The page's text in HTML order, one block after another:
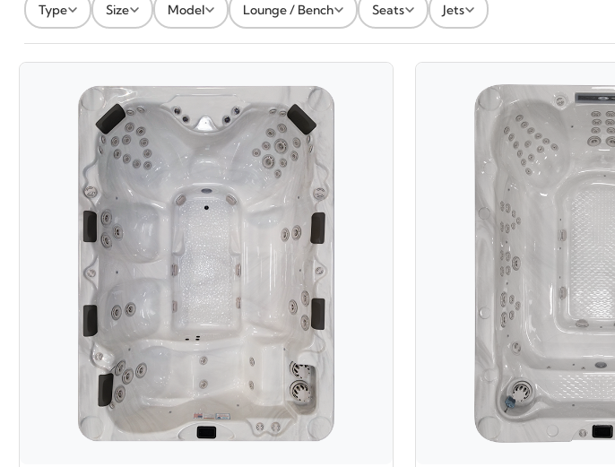
Type Size Model Lounge / Bench Seats Jets